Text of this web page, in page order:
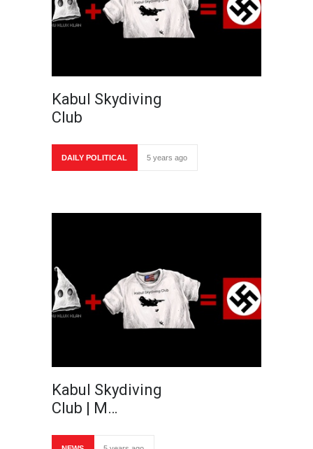
Kabul Skydiving
Club
DAILY POLITICAL 5 years ago
Kabul Skydiving
Club | M…